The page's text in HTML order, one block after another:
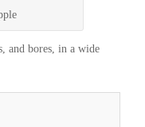
and bores, in a wide